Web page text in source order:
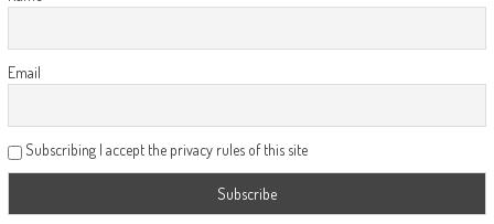
Email
Subscribing I accept the privacy rules of this site